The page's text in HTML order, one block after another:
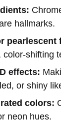
hallmarks.
pearlescent
color-shifting
effects:
or shiny
colors:
neon hues.